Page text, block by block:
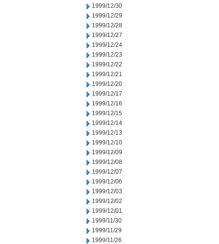
1999/12/30
1999/12/29
1999/12/28
1999/12/27
1999/12/24
1999/12/23
1999/12/22
1999/12/21
1999/12/20
1999/12/17
1999/12/16
1999/12/15
1999/12/14
1999/12/13
1999/12/10
1999/12/09
1999/12/08
1999/12/07
1999/12/06
1999/12/03
1999/12/02
1999/12/01
1999/11/30
1999/11/29
1999/11/26